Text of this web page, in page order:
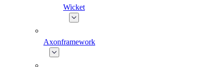
Wicket
Axonframework